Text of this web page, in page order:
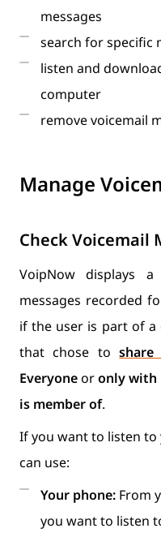
messages
search for specific
listen and
computer
remove voicemail
Manage
Check Voicemail
VoipNow displays
messages recorded
if the user is part of
that chose to
Everyoneoronly with
is member of.
If you want to listen to
can use:
Your phone: From
you want to listen